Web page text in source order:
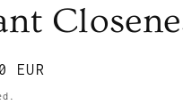
EUR